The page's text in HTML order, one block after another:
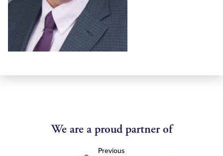
We are a proud partner of
Previous